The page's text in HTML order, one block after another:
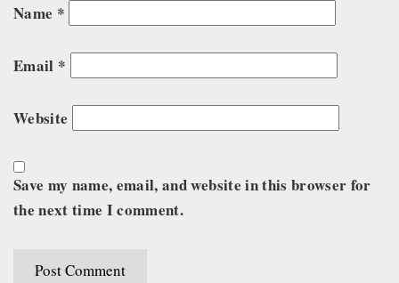
Name *
Email *
Website
Save my name, email, and website in this browser for
the next time I comment.